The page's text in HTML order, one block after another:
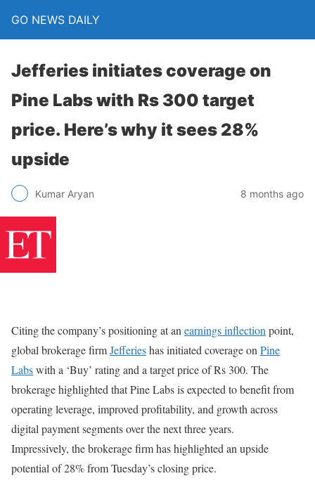
GO NEWS DAILY
Jefferies initiates coverage on
Pine Labs with Rs 300 target
price. Here’s why it sees 28%
upside
Kumar Aryan 8 months ago
Citing the company’s positioning at an earnings inflection point,
global brokerage firmJefferieshas initiated coverage on Pine
Labswith a ‘Buy’ rating and a target price of Rs 300. The
brokerage highlighted that Pine Labs is expected to benefit from
operating leverage, improved profitability, and growth across
digital payment segments over the next three years.
Impressively, the brokerage firm has highlighted an upside
potential of 28% from Tuesday’s closing price.